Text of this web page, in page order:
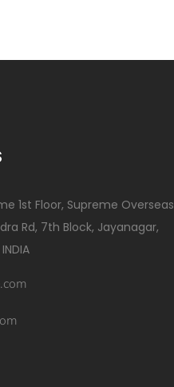
1st Floor, Supreme Overseas
Rd, 7th Block, Jayanagar,